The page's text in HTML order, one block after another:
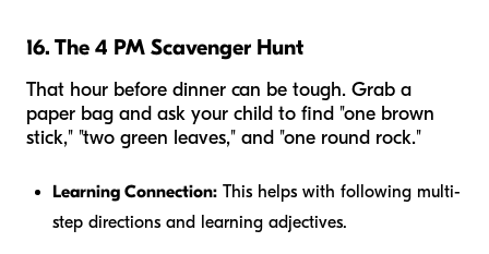
16. The 4 PM Scavenger Hunt
That hour before dinner can be tough. Grab a
paper bag and ask your child to find "one brown
stick," "two green leaves," and "one round rock."
Learning Connection: This helps with following multi-
step directions and learning adjectives.